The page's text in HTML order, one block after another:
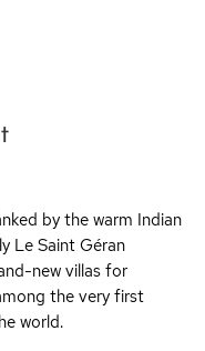
by the warm Indian
Le Saint Géran
new villas for
the very first
world.